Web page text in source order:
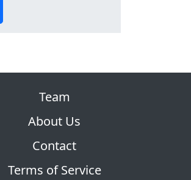
Team
About Us
Contact
Terms of Service